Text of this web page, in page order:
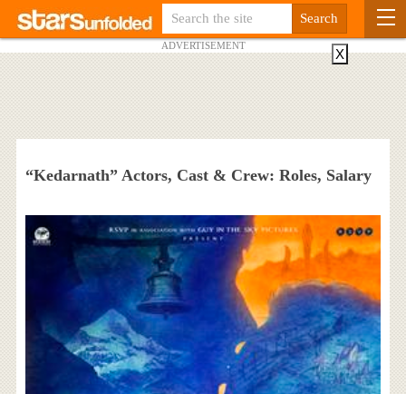
ADVERTISEMENT
“Kedarnath” Actors, Cast & Crew: Roles, Salary
X